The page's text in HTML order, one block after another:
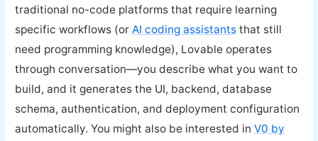
traditional no-code platforms that require learning
specific workflows (orAI coding assistants that still
need programming knowledge), Lovable operates
through conversation—you describe what you want to
build, and it generates the UI, backend, database
schema, authentication, and deployment configuration
automatically. You might also be interested inV0 by